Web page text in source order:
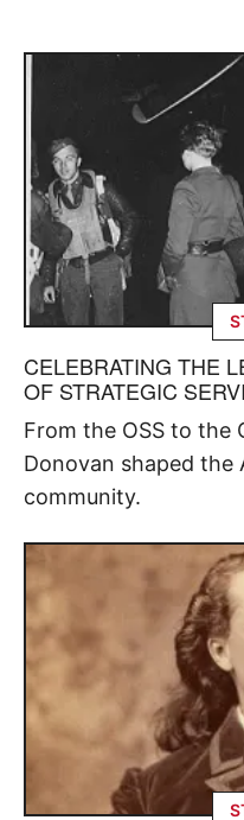
CELEBRATING THE
OF STRATEGIC
From the OSS to the
Donovan shaped the
community.